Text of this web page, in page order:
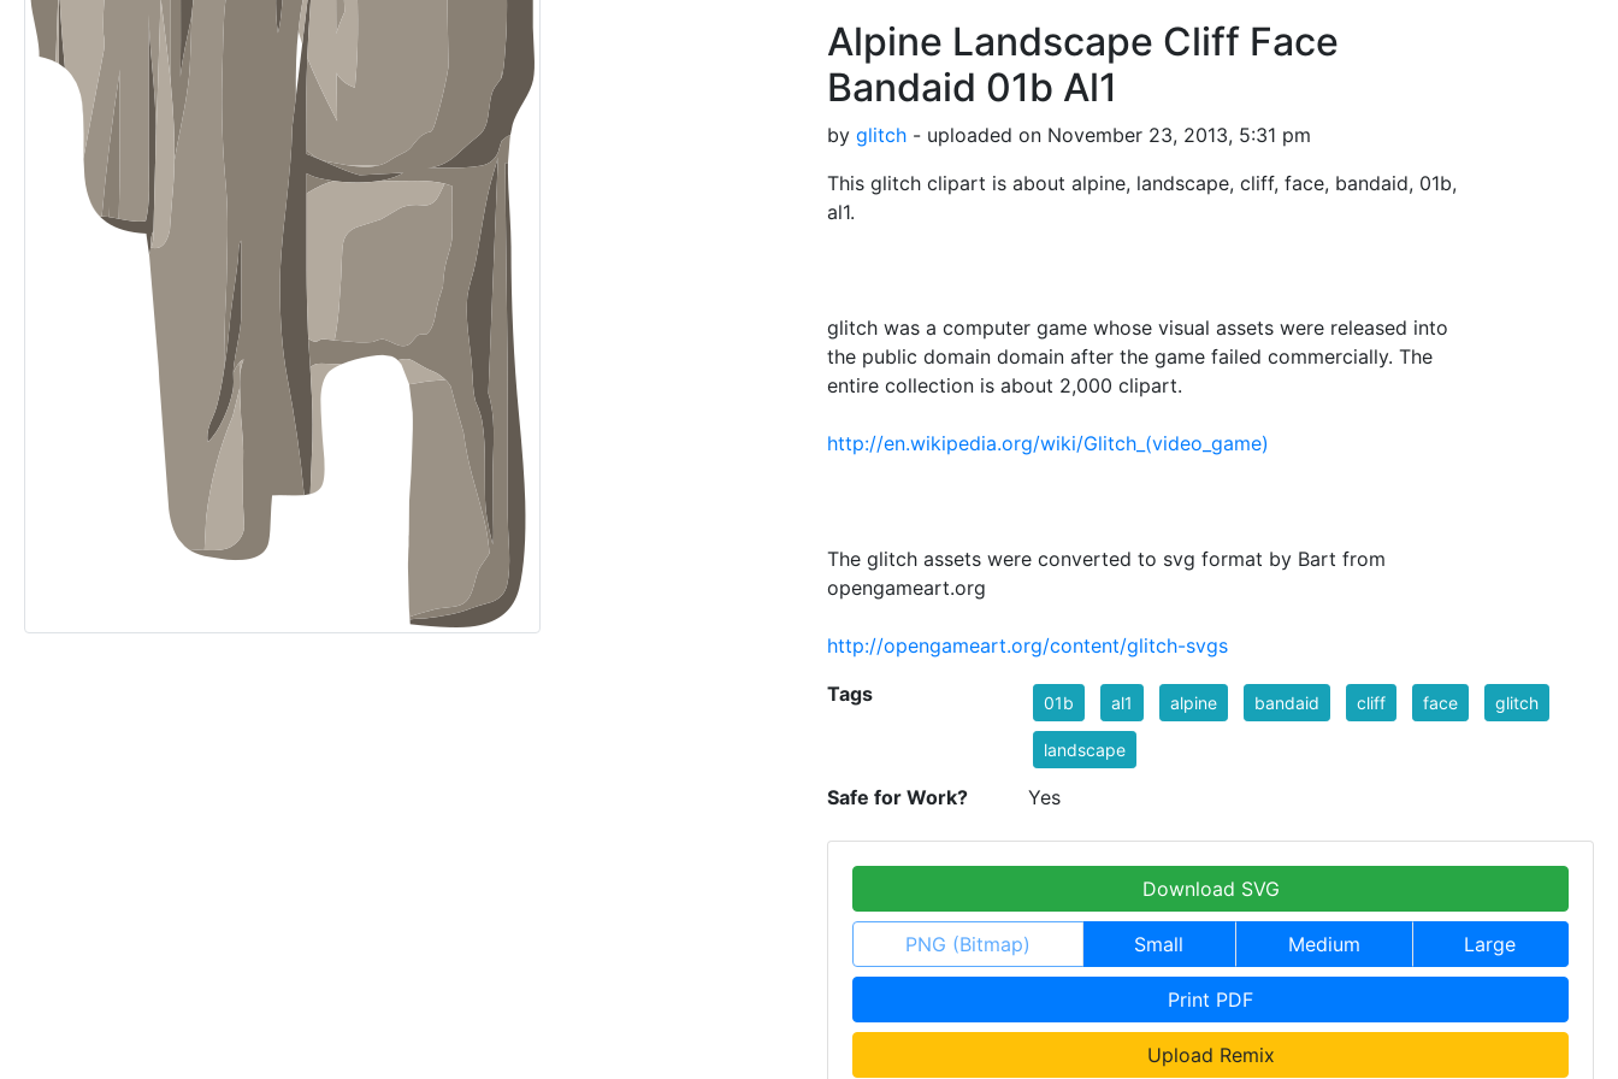
Alpine Landscape Cliff Face
Bandaid 01b Al1
by glitch - uploaded on November 23, 2013, 5:31 pm
This glitch clipart is about alpine, landscape, cliff, face, bandaid, 01b,
al1.
glitch was a computer game whose visual assets were released into
the public domain domain after the game failed commercially. The
entire collection is about 2,000 clipart.
http://en.wikipedia.org/wiki/Glitch_(video_game)
The glitch assets were converted to svg format by Bart from
opengameart.org
http://opengameart.org/content/glitch-svgs
Tags 01b al1 alpine bandaid cliff face glitch
landscape
Safe for Work? Yes
Download SVG
PNG (Bitmap) Small Medium Large
Print PDF
Upload Remix